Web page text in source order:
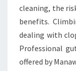
cleaning, the
benefits.
dealing with
Professional
offered by